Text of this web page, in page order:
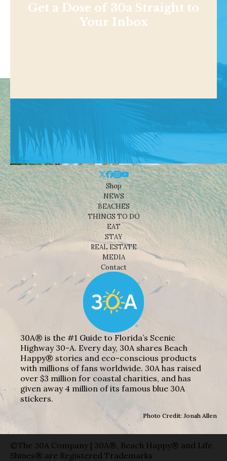
Get a Dose of 30a Straight to
Your Inbox
Shop
NEWS
BEACHES
THINGS TO DO
EAT
STAY
REAL ESTATE
MEDIA
Contact
30A® is the #1 Guide to Florida’s Scenic
Highway 30-A. Every day, 30A shares Beach
Happy® stories and eco-conscious products
with millions of fans worldwide. 30A has raised
over $3 million for coastal charities, and has
given away 4 million of its famous blue 30A
stickers.
Photo Credit: Jonah Allen
©The 30A Company | 30A®, Beach Happy® and Life
Shines® are Registered Trademarks